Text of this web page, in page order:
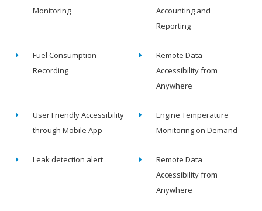
Monitoring
Accounting and
Reporting
Fuel Consumption
Recording
Remote Data
Accessibility from
Anywhere
User Friendly Accessibility
through Mobile App
Engine Temperature
Monitoring on Demand
Leak detection alert
Remote Data
Accessibility from
Anywhere